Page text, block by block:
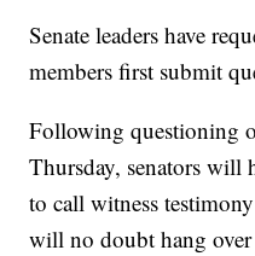
Senate leaders have
members first submit
Following questioning
Thursday, senators will
to call witness
will no doubt hang over